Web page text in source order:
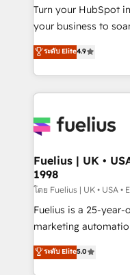
42001:2023 certified
GuardHub: our AI
'𝗖𝗼𝗻𝘁𝗮𝗰𝘁
𝘴𝘶𝘱𝘦𝘳 𝘳𝘦𝘴𝘱𝘰𝘯𝘴𝘪𝘷𝘦)
Turn your HubSpot
your business to soar 🚀 We’re a team of
HubSpot experts ready
implement the
environments,
sure you can
for you and execute it on
framework,
HubSpot and vetted
can support public
other ones listed in our
HubSpot implementation - HubSpot
is there for you to: - Grow revenue, and run your
ระดับ Elite4.9
Fuelius | UK •
1998
โดย Fuelius | UK • USA •
Fuelius is a 25-
marketing automation
enable mid-market
maximise their
ระดับ Elite5.0